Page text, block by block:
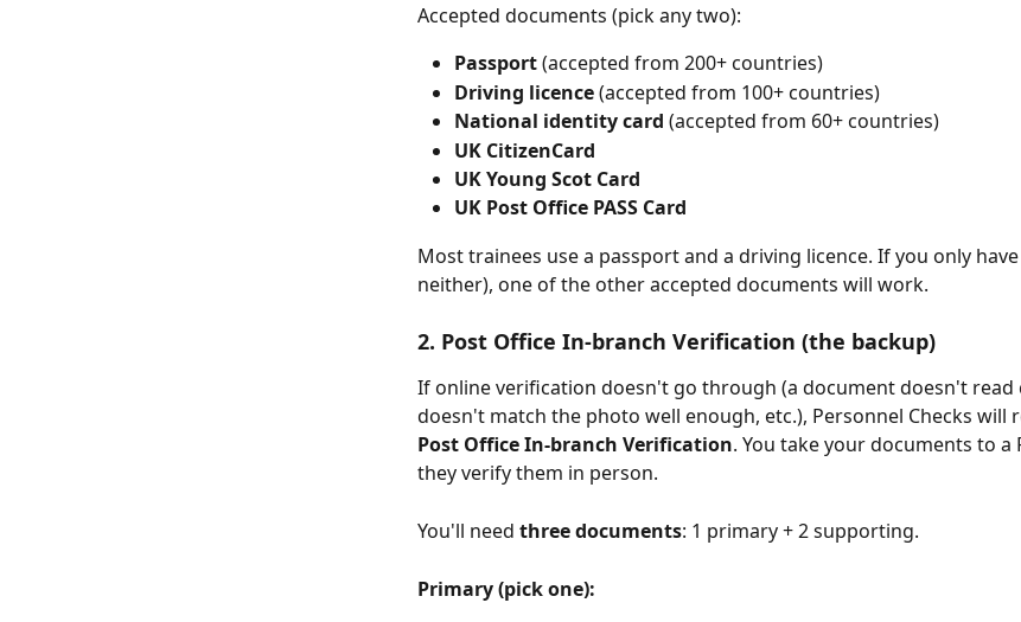
Accepted documents (pick any two):
Passport (accepted from 200+ countries)
Driving licence (accepted from 100+ countries)
National identity card (accepted from 60+ countries)
UK CitizenCard
UK Young Scot Card
UK Post Office PASS Card
Most trainees use a passport and a driving licence. If you only
neither), one of the other accepted documents will work.
2. Post Office In-branch Verification (the backup)
If online verification doesn't go through (a document doesn't read
doesn't match the photo well enough, etc.), Personnel Checks will
Post Office In-branch Verification. You take your documents to a
they verify them in person.
You'll need three documents: 1 primary + 2 supporting.
Primary (pick one):